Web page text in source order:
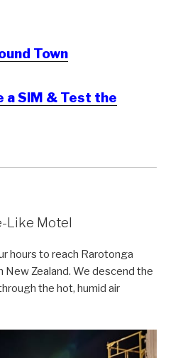
Town
a SIM & Test the
Like Motel
hours to reach Rarotonga
Zealand. We descend the
the hot, humid air